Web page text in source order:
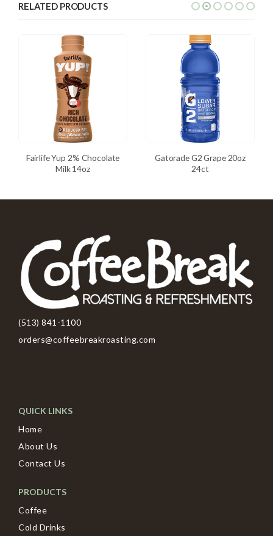
RELATED PRODUCTS
Fairlife Yup 2% Chocolate
Milk 14oz
Gatorade G2 Grape 20oz
24ct
(513) 841-1100
orders@coffeebreakroasting.com
QUICK LINKS
Home
About Us
Contact Us
PRODUCTS
Coffee
Cold Drinks